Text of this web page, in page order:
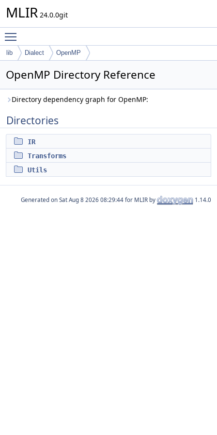
MLIR 24.0.0git
lib Dialect OpenMP
OpenMP Directory Reference
Directory dependency graph for OpenMP:
Directories
IR
Transforms
Utils
Generated on for MLIR by 1.14.0